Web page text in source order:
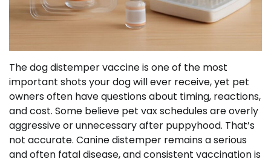
The dog distemper vaccine is one of the most
important shots your dog will ever receive, yet pet
owners often have questions about timing, reactions,
and cost. Some believe pet vax schedules are overly
aggressive or unnecessary after puppyhood. That’s
not accurate. Canine distemper remains a serious
and often fatal disease, and consistent vaccination is